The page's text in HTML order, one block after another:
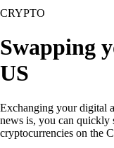
CRYPTO
Swapping
US
Exchanging your digital
news is, you can quickly
cryptocurrencies on the